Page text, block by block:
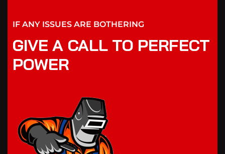
IF ANY ISSUES ARE BOTHERING
GIVE A CALL TO PERFECT
POWER